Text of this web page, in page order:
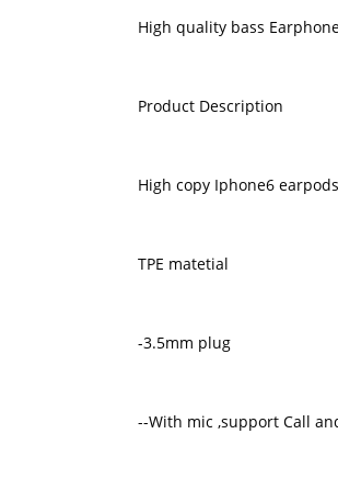
High quality bass
Product Description
High copy Iphone6 earpods
TPE matetial
-3.5mm plug
--With mic ,support Call